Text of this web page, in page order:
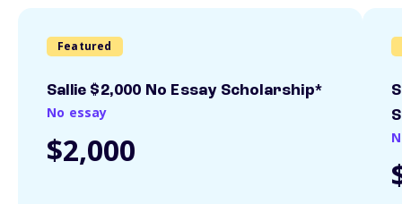
Featured
Sallie $2,000 No Essay Scholarship*
No essay
$2,000